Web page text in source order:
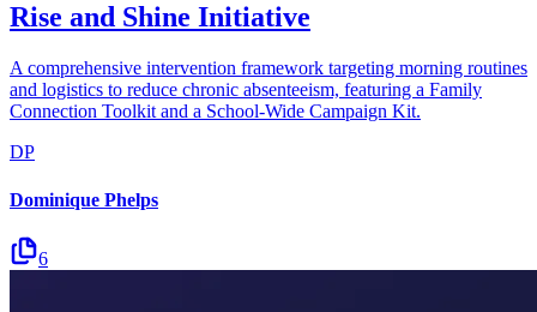
Rise and Shine Initiative
A comprehensive intervention framework targeting morning routines
and logistics to reduce chronic absenteeism, featuring a Family
Connection Toolkit and a School-Wide Campaign Kit.
DP
Dominique Phelps
6